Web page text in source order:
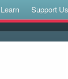
Learn Support Us